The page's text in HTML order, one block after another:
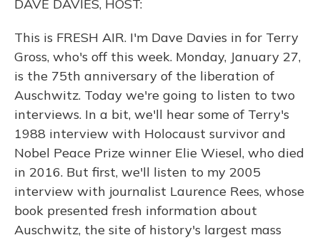
DAVE DAVIES, HOST:
This is FRESH AIR. I'm Dave Davies in for Terry
Gross, who's off this week. Monday, January 27,
is the 75th anniversary of the liberation of
Auschwitz. Today we're going to listen to two
interviews. In a bit, we'll hear some of Terry's
1988 interview with Holocaust survivor and
Nobel Peace Prize winner Elie Wiesel, who died
in 2016. But first, we'll listen to my 2005
interview with journalist Laurence Rees, whose
book presented fresh information about
Auschwitz, the site of history's largest mass